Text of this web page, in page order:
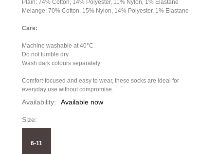
Plain: 74% Cotton, 14% Polyester, 11% Nylon, 1% Elastane
Melange: 70% Cotton, 15% Nylon, 14% Polyester, 1% Elastane
Care:
Machine washable at 40°C
Do not tumble dry
Wash dark colours separately
Comfort-focused and easy to wear, these socks are ideal for
everyday use without compromise.
Availability: Available now
Size:
6-11